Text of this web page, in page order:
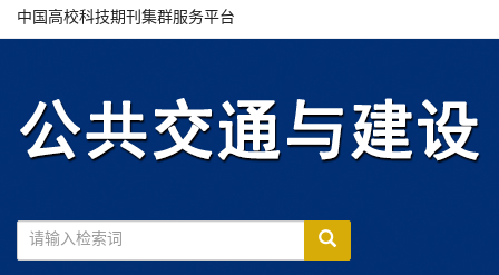
中国高校科技期刊集群服务平台